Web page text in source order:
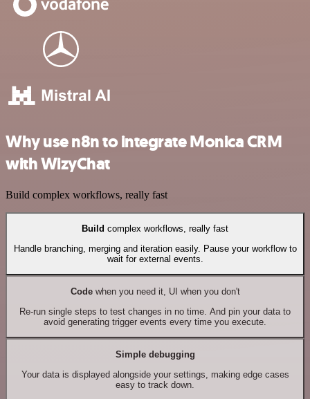
Why use n8n to integrate Monica CRM
with WizyChat
Build complex workflows, really fast
Build complex workflows, really fast
Handle branching, merging and iteration easily. Pause your workflow to
wait for external events.
Codewhen you need it, UI when you don't
Re-run single steps to test changes in no time. And pin your data to
avoid generating trigger events every time you execute.
Simple debugging
Your data is displayed alongside your settings, making edge cases
easy to track down.